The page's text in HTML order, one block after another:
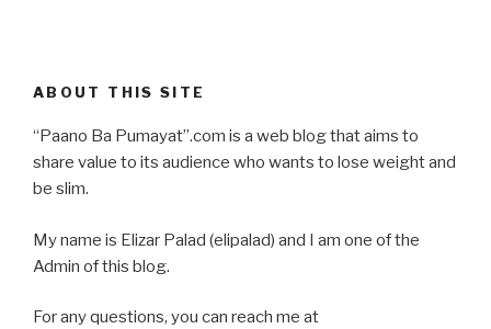
ABOUT THIS SITE
“Paano Ba Pumayat”.com is a web blog that aims to
share value to its audience who wants to lose weight and
be slim.
My name is Elizar Palad (elipalad) and I am one of the
Admin of this blog.
For any questions, you can reach me at